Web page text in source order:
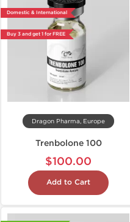
Domestic & International
Buy 3 and get 1 for FREE
Dragon Pharma, Europe
Trenbolone 100
$100.00
Add to Cart